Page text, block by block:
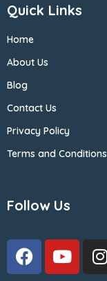
Quick Links
Home
About Us
Blog
Contact Us
Privacy Policy
Terms and Conditions
Follow Us